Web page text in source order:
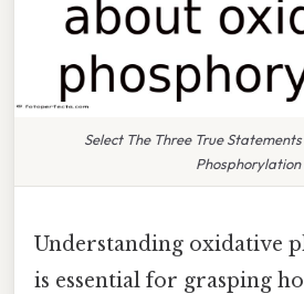
Select The Three True
Phosphorylation
Understanding oxidative
is essential for grasping